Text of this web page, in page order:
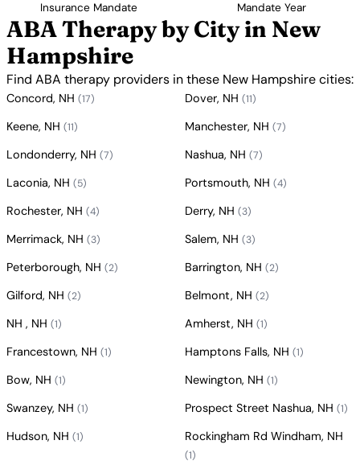
Insurance Mandate Mandate Year
ABA Therapy by City in New
Hampshire
Find ABA therapy providers in these New Hampshire cities:
Concord, NH (17) Dover, NH (11)
Keene, NH (11) Manchester, NH (7)
Londonderry, NH (7) Nashua, NH (7)
Laconia, NH (5) Portsmouth, NH (4)
Rochester, NH (4) Derry, NH (3)
Merrimack, NH (3) Salem, NH (3)
Peterborough, NH (2) Barrington, NH (2)
Gilford, NH (2) Belmont, NH (2)
NH , NH (1) Amherst, NH (1)
Francestown, NH (1) Hamptons Falls, NH (1)
Bow, NH (1) Newington, NH (1)
Swanzey, NH (1) Prospect Street Nashua, NH (1)
Hudson, NH (1) Rockingham Rd Windham, NH
(1)